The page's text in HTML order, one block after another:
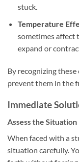
stuck.
Temperature
sometimes affect
expand or
By recognizing
prevent them in the
Immediate
Assess the Situation
When faced with a
situation carefully.